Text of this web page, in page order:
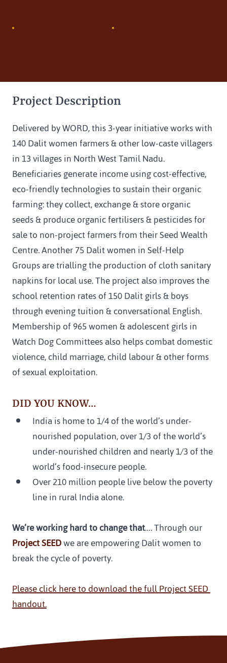
Delivered by WORD, this 3-year initiative works with
140 Dalit women farmers & other low-caste villagers
in 13 villages in North West Tamil Nadu.
Beneficiaries generate income using cost-effective,
eco-friendly technologies to sustain their organic
farming: they collect, exchange & store organic
seeds & produce organic fertilisers & pesticides for
sale to non-project farmers from their Seed Wealth
Centre. Another 75 Dalit women in Self-Help
Groups are trialling the production of cloth sanitary
napkins for local use. The project also improves the
school retention rates of 150 Dalit girls & boys
through evening tuition & conversational English.
Membership of 965 women & adolescent girls in
Watch Dog Committees also helps combat domestic
violence, child marriage, child labour & other forms
of sexual exploitation.
DID YOU KNOW…
India is home to 1/4 of the world’s under-
nourished population, over 1/3 of the world’s
under-nourished children and nearly 1/3 of the
world’s food-insecure people.
Over 210 million people live below the poverty
line in rural India alone.
We’re working hard to change that…. Through our
Project SEED we are empowering Dalit women to
break the cycle of poverty.
Please click here to download the full Project SEED
handout.
Project Description